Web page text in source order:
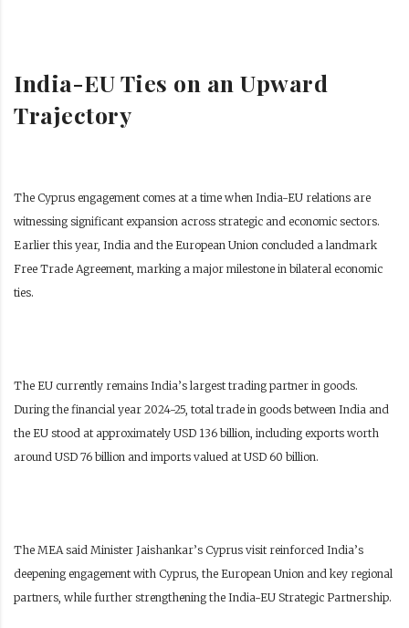
India-EU Ties on an Upward
Trajectory
The Cyprus engagement comes at a time when India-EU relations are
witnessing significant expansion across strategic and economic sectors.
Earlier this year, India and the European Union concluded a landmark
Free Trade Agreement, marking a major milestone in bilateral economic
ties.
The EU currently remains India’s largest trading partner in goods.
During the financial year 2024-25, total trade in goods between India and
the EU stood at approximately USD 136 billion, including exports worth
around USD 76 billion and imports valued at USD 60 billion.
The MEA said Minister Jaishankar’s Cyprus visit reinforced India’s
deepening engagement with Cyprus, the European Union and key regional
partners, while further strengthening the India-EU Strategic Partnership.